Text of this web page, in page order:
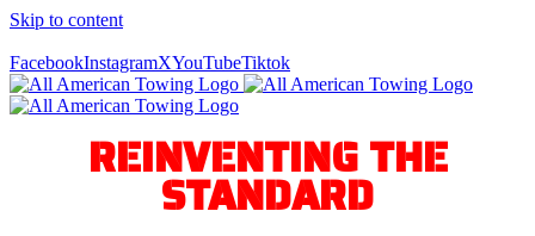
Skip to content
FacebookInstagramXYouTubeTiktok
REINVENTING THE
STANDARD